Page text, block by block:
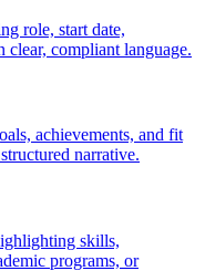
role, start date,
clear, compliant language.
achievements, and fit
narrative.
skills,
programs, or